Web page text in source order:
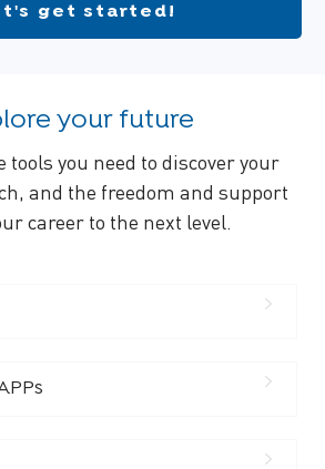
get started!
your future
tools you need to discover your
and the freedom and support
career to the next level.